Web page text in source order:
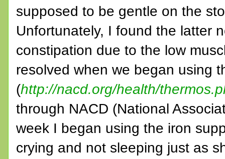
supposed to be gentle on the
Unfortunately, I found the latter
constipation due to the low
resolved when we began using
(http://nacd.org/health/
through NACD (National
week I began using the iron
crying and not sleeping just as